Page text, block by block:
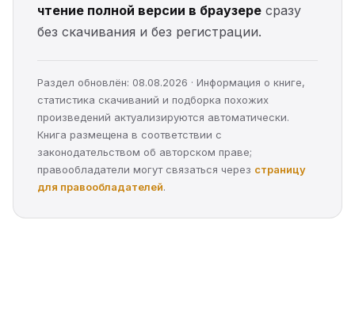
чтение полной версии в браузере сразу
без скачивания и без регистрации.
Раздел обновлён: 08.08.2026 · Информация о книге,
статистика скачиваний и подборка похожих
произведений актуализируются автоматически.
Книга размещена в соответствии с
законодательством об авторском праве;
правообладатели могут связаться через страницу
для правообладателей.